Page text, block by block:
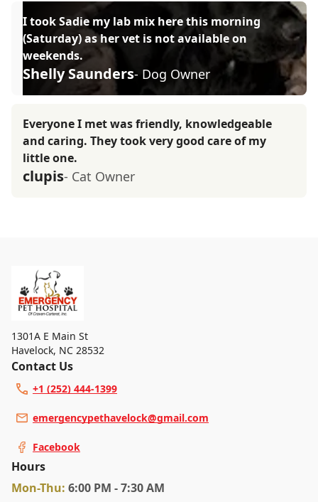
I took Sadie my lab mix here this morning
(Saturday) as her vet is not available on
weekends.
Shelly Saunders- Dog Owner
Everyone I met was friendly, knowledgeable
and caring. They took very good care of my
little one.
clupis- Cat Owner
1301A E Main St
Havelock, NC 28532
Contact Us
+1 (252) 444-1399
emergencypethavelock@gmail.com
Facebook
Hours
Mon-Thu: 6:00 PM - 7:30 AM